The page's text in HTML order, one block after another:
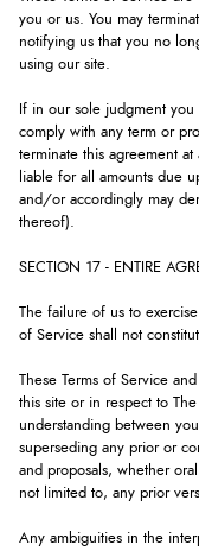
you or us. You may
notifying us that you no
using our site.
If in our sole judgment
comply with any term or
terminate this agreement
liable for all amounts due
and/or accordingly may
thereof).
SECTION 17 - ENTIRE
The failure of us to
of Service shall not
These Terms of Service
this site or in respect to
understanding between
superseding any prior or
and proposals, whether
not limited to, any prior
Any ambiguities in the